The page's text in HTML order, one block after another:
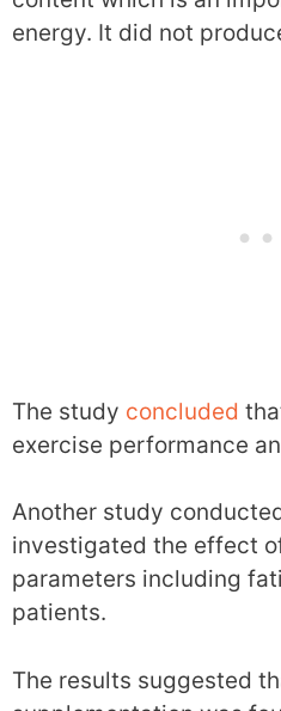
energy. It did not
The study concluded
exercise performance
Another study
investigated the effect
parameters including
patients.
The results suggested